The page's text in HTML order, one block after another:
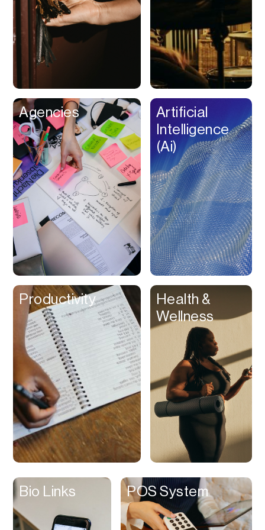
Buy Now Pay Later
Calendar
Campaign
Management
Capital
Cashback
Certification
Chat Bot
Checkout
Classroom
Client Management
Client Portal
Clips
Coaching
Code Editing
Collaboration
Collectibles
Color Grading
Communication
Compression
Contacts Manager
Content
Content Reader
Content Scheduler
Agencies
Artificial
Intelligence
(Ai)
Productivity
Health &
Wellness
Bio Links POS System